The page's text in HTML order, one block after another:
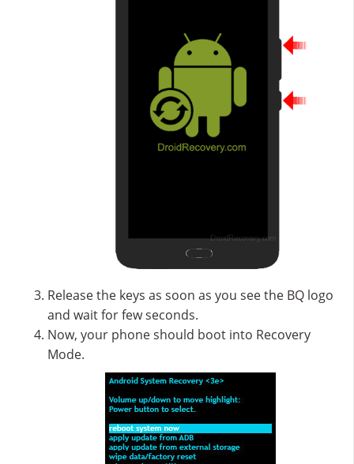
Release the keys as soon as you see the BQ logo
and wait for few seconds.
Now, your phone should boot into Recovery
Mode.